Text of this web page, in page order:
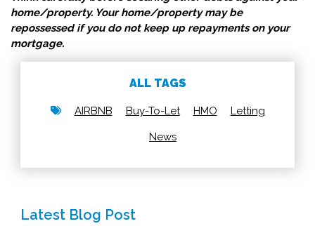
home/property. Your home/property may be
repossessed if you do not keep up repayments on your
mortgage.
ALL TAGS
AIRBNB Buy-To-Let HMO Letting
News
Latest Blog Post